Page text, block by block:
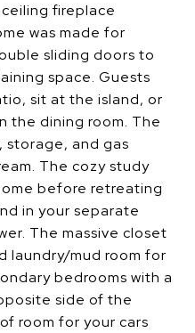
fireplace
was made for
sliding doors to
space. Guests
sit at the island, or
the dining room. The
storage, and gas
The cozy study
before retreating
in your separate
The massive closet
laundry/mud room for
bedrooms with a
side of the
room for your cars